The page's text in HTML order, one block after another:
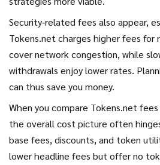
Security‑related fees also appear,
Tokens.net charges higher fees for
cover network congestion, while
withdrawals enjoy lower rates.
can thus save you money.
When you compare Tokens.net
the overall cost picture often
base fees, discounts, and token
lower headline fees but offer no